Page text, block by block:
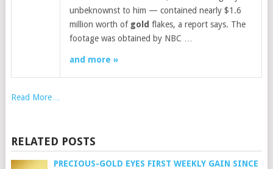
unbeknownst to him — contained nearly $1.6
million worth of gold flakes, a report says. The
footage was obtained by NBC …
and more »
Read More…
RELATED POSTS
PRECIOUS-GOLD EYES FIRST WEEKLY GAIN SINCE